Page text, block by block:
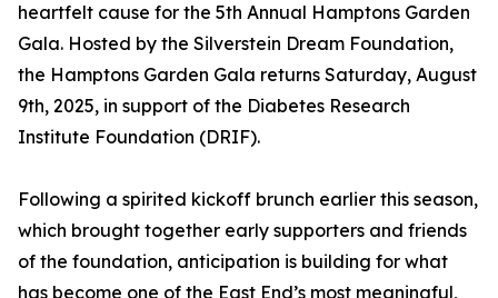
heartfelt cause for the 5th Annual Hamptons Garden
Gala. Hosted by the Silverstein Dream Foundation,
the Hamptons Garden Gala returns Saturday, August
9th, 2025, in support of the Diabetes Research
Institute Foundation (DRIF).
Following a spirited kickoff brunch earlier this season,
which brought together early supporters and friends
of the foundation, anticipation is building for what
has become one of the East End’s most meaningful,